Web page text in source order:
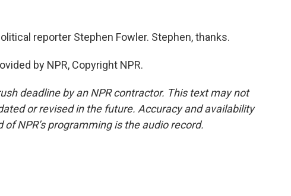
reporter Stephen Fowler. Stephen, thanks.
by NPR, Copyright NPR.
deadline by an NPR contractor. This text may not
or revised in the future. Accuracy and availability
NPR’s programming is the audio record.